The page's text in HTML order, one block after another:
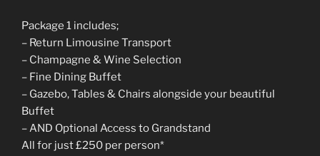
Package 1 includes;
– Return Limousine Transport
– Champagne & Wine Selection
– Fine Dining Buffet
– Gazebo, Tables & Chairs alongside your beautiful
Buffet
– AND Optional Access to Grandstand
All for just £250 per person*